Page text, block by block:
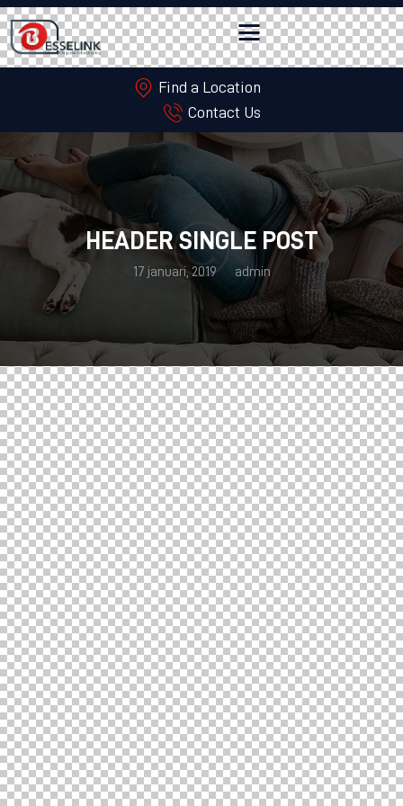
Find a Location
Contact Us
HEADER SINGLE POST
17 januari, 2019 admin